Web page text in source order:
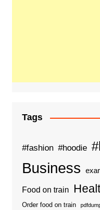
Tags
#fashion #hoodie
Business
Food on train
Order food on train